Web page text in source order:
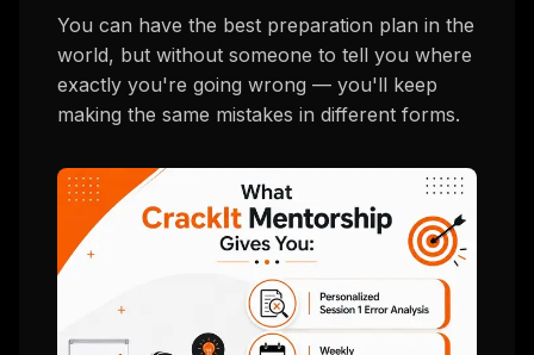
You can have the best preparation plan in the
world, but without someone to tell you where
exactly you're going wrong — you'll keep
making the same mistakes in different forms.